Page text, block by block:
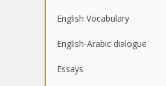
English Vocabulary
English-Arabic dialogue
Essays